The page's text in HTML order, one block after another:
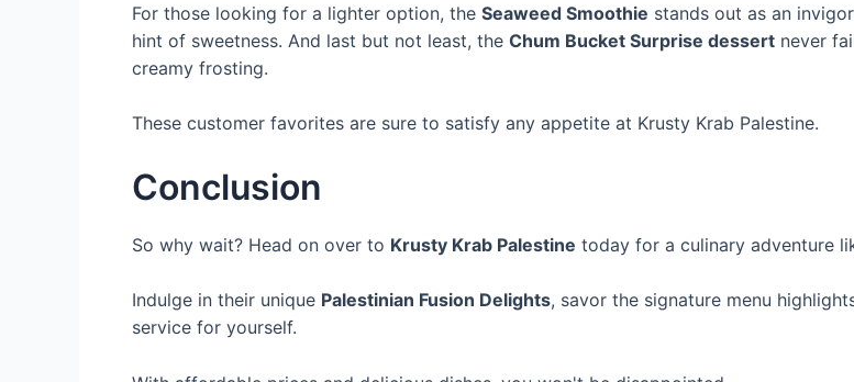
For those looking for a lighter option, the Seaweed Smoothie stands out as an
hint of sweetness. And last but not least, the Chum Bucket Surprise dessert never
creamy frosting.
These customer favorites are sure to satisfy any appetite at Krusty Krab Palestine.
Conclusion
So why wait? Head on over to Krusty Krab Palestine today for a culinary adventure
Indulge in their unique Palestinian Fusion Delights, savor the signature menu
service for yourself.